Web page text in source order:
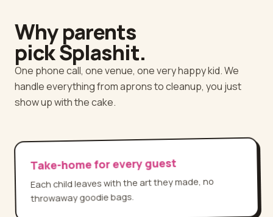
Why parents
pick Splashit.
One phone call, one venue, one very happy kid. We
handle everything from aprons to cleanup, you just
show up with the cake.
Take-home for every guest
Each child leaves with the art they made, no
throwaway goodie bags.